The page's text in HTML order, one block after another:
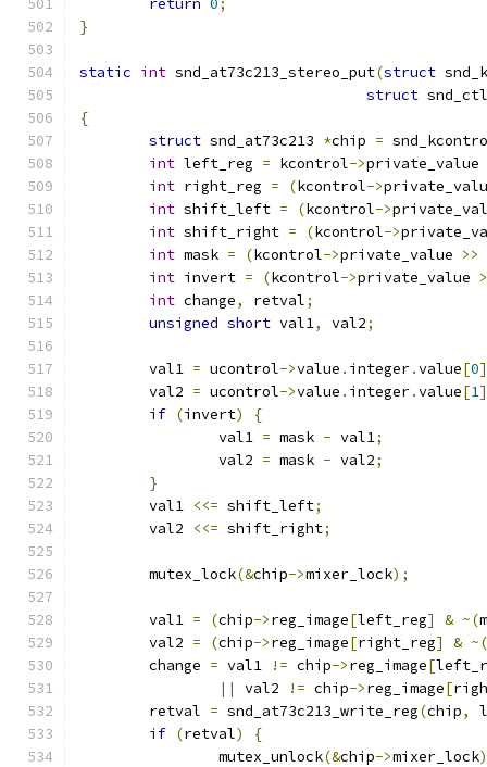
return 0;
}
static int snd_at73c213_stereo_put(struct
struct
{
struct snd_at73c213 *chip =
int left_reg = kcontrol->private_value
int right_reg = (kcontrol->
int shift_left = (kcontrol->
int shift_right = (kcontrol->
int mask = (kcontrol->private_value >>
int invert = (kcontrol->private_value
int change, retval;
unsigned short val1, val2;
	val1
= ucontrol->value . integer.value[0]
	val2
= ucontrol->value . integer.value[1]
if (invert)
{
		val1
= mask - val1;
		val2
= mask - val2;
}
	val1
<<= shift_left;
	val2
<<= shift_right;
	mutex_lock
(&chip->mixer_lock);
	val1
= (chip->reg_image[left_reg] & ~(
	val2
= (chip->reg_image[right_reg] & ~(
	change
= val1 != chip->reg_image[
||
val2 != chip->reg_image[
	retval
= snd_at73c213_write_reg(chip,
if (retval)
{
		mutex_unlock
(&chip->mixer_lock